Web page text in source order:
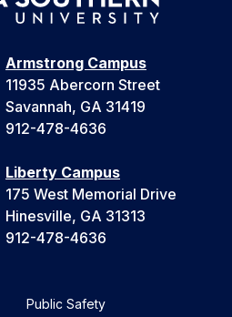
Armstrong Campus
11935 Abercorn Street
Savannah, GA 31419
912-478-4636
Liberty Campus
175 West Memorial Drive
Hinesville, GA 31313
912-478-4636
Public Safety